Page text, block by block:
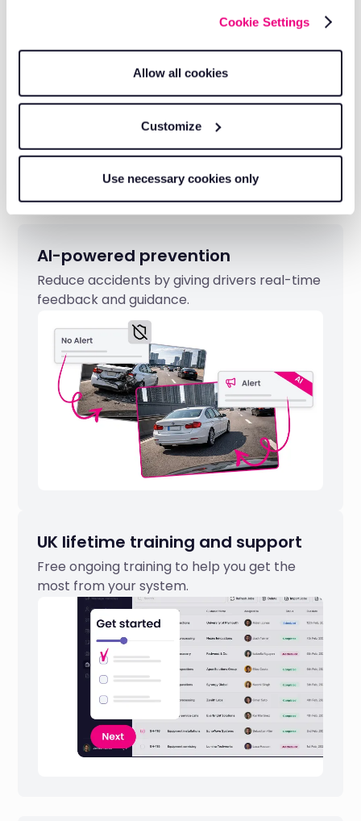
Cookie Settings
Allow all cookies
Customize
Use necessary cookies only
AI-powered prevention
Reduce accidents by giving drivers real-time
feedback and guidance.
UK lifetime training and support
Free ongoing training to help you get the
most from your system.